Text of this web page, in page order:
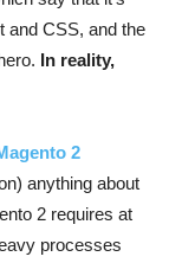
and CSS, and the
In reality,
2
anything about
2 requires at
processes